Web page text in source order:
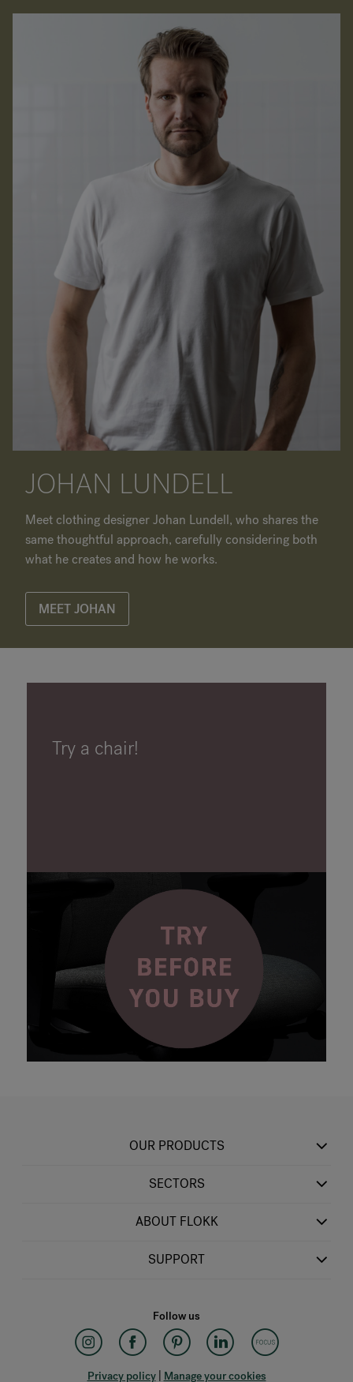
JOHAN LUNDELL
Meet clothing designer Johan Lundell, who shares the
same thoughtful approach, carefully considering both
what he creates and how he works.
MEET JOHAN
Try a chair!
OUR PRODUCTS
SECTORS
ABOUT FLOKK
SUPPORT
Follow us
Privacy policy| Manage your cookies